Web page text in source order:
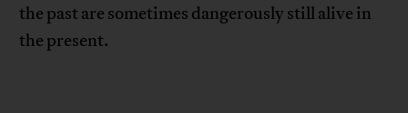
the past are sometimes dangerously still alive in
the present.